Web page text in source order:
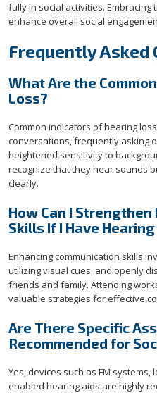
fully in social activities.
enhance overall social
Frequently Asked
What Are the
Loss?
Common indicators of hearing
conversations, frequently asking
heightened sensitivity to
recognize that they hear sounds
clearly.
How Can I
Skills If I Have
Enhancing communication skills
utilizing visual cues, and openly
friends and family. Attending
valuable strategies for effective
Are There Specific
Recommended for
Yes, devices such as FM
enabled hearing aids are highly